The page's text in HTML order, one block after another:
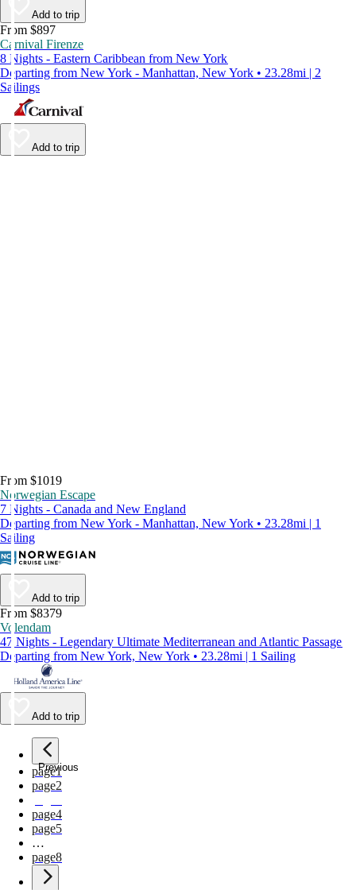
Add to trip
From $897
Carnival Firenze
8 Nights - Eastern Caribbean from New York
Departing from New York - Manhattan, New York • 23.28mi | 2
Sailings
Add to trip
From $1019
Norwegian Escape
7 Nights - Canada and New England
Departing from New York - Manhattan, New York • 23.28mi | 1
Sailing
Add to trip
From $8379
Volendam
47 Nights - Legendary Ultimate Mediterranean and Atlantic Passage
Departing from New York, New York • 23.28mi | 1 Sailing
Add to trip
Previous
page1
page2
page4
page5
…
page8